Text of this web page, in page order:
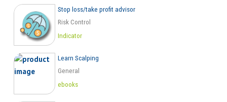
Stop loss/take profit advisor
Risk Control
Indicator
Learn Scalping
General
ebooks